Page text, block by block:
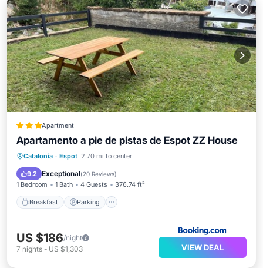
Apartment
Apartamento a pie de pistas de Espot ZZ House
Catalonia · Espot 2.70 mi to center
9.2 Exceptional(20 Reviews)
1 Bedroom 1 Bath 4 Guests 376.74 ft²
Breakfast Parking
Breakfast Parking
Balcony/Terrace
US $186/night
7 nights - US $1,303 VIEW DEAL